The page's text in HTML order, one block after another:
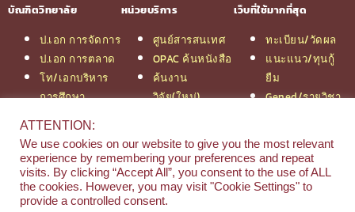
บัณฑิตวิทยาลัย
ป.เอก การจัดการ
ป.เอก การตลาด
โท/เอกบริหาร
การศึกษา
สารสนเทศ
ป.โท จัดการฯ
วิศวกรรม
ป.โท นิติศาสตร์
หน่วยบริการ
ศูนย์สารสนเทศ
OPAC ค้นหนังสือ
ค้นงาน
วิจัย(ใหม่)
เว็บที่ใช้มากที่สุด
ทะเบียน/วัดผล
แนะแนว/ทุนกู้
ยืม
Gened/รายวิชา
ป.โท MBA
คณะ
บริหารธุรกิจ
ATTENTION:
We use cookies on our website to give you the most relevant
experience by remembering your preferences and repeat
visits. By clicking “Accept All”, you consent to the use of ALL
the cookies. However, you may visit "Cookie Settings" to
provide a controlled consent.